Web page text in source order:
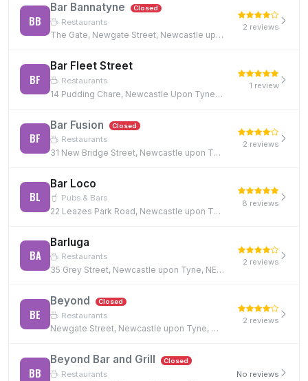
BB
Bar Bannatyne Closed
Restaurants
The Gate, Newgate Street, Newcastle upon Tyne, NE1 5TG
2 reviews
BF
Bar Fleet Street
Restaurants
14 Pudding Chare, Newcastle Upon Tyne, NE1 1UE, NE1 1UE
1 review
BF
Bar Fusion Closed
Restaurants
31 New Bridge Street, Newcastle upon Tyne, NE1 2TE, NE1 2TE
2 reviews
BL
Bar Loco
Pubs & Bars
22 Leazes Park Road, Newcastle upon Tyne, NE1 4PG
8 reviews
BA
Barluga
Restaurants
35 Grey Street, Newcastle upon Tyne, NE1 6EE
2 reviews
BE
Beyond Closed
Restaurants
Newgate Street, Newcastle upon Tyne, NE1 5RE, NE1 5RE
2 reviews
BB
Beyond Bar and Grill Closed
Restaurants No reviews